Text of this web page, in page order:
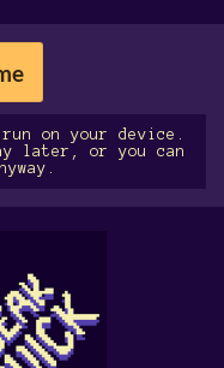
on your device.
later, or you can